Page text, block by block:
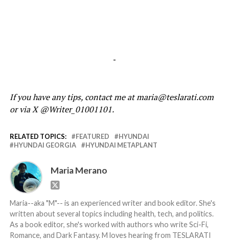
-
If you have any tips, contact me at maria@teslarati.com
or via X @Writer_01001101.
RELATED TOPICS: FEATURED
HYUNDAI
HYUNDAI GEORGIA
HYUNDAI METAPLANT
Maria Merano
Maria--aka "M"-- is an experienced writer and book editor. She's
written about several topics including health, tech, and politics.
As a book editor, she's worked with authors who write Sci-Fi,
Romance, and Dark Fantasy. M loves hearing from TESLARATI